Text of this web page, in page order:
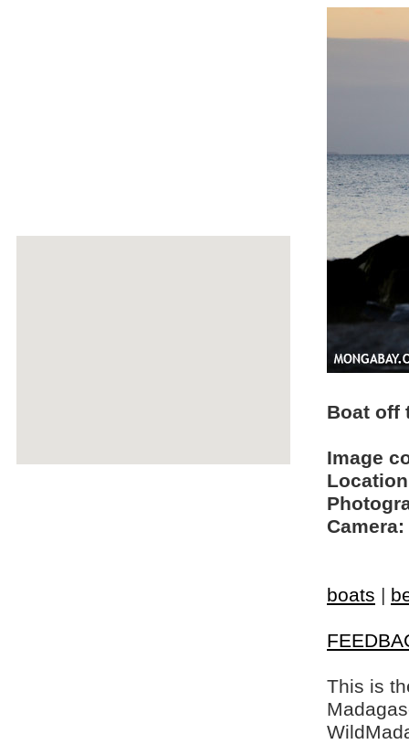
Boat off
Image
Camera:
boats |
This is